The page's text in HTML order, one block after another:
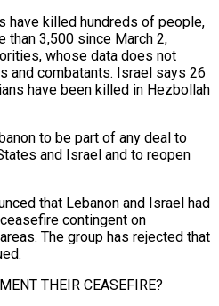
have killed hundreds of people,
than 3,500 since March 2,
whose data does not
and combatants. Israel says 26
​have been killed in Hezbollah
to be part of any deal to
and Israel ​and to reopen
that Lebanon and Israel had
contingent on
The group has rejected that
THEIR CEASEFIRE?